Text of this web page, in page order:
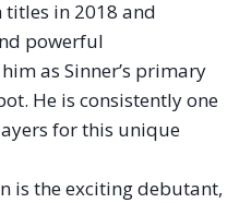
titles in 2018 and
powerful
as Sinner’s primary
He is consistently one
for this unique
is the exciting debutant,